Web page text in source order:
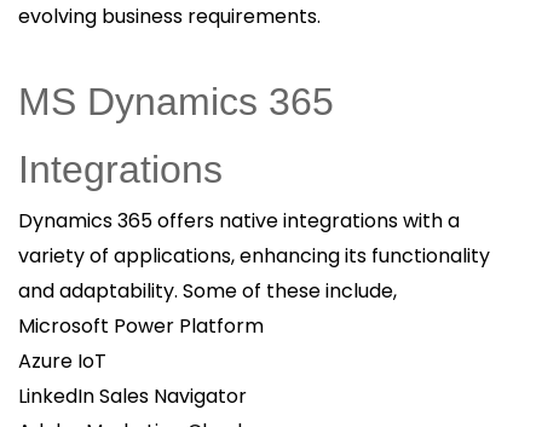
evolving business requirements.
MS Dynamics 365
Integrations
Dynamics 365 offers native integrations with a
variety of applications, enhancing its functionality
and adaptability. Some of these include,
Microsoft Power Platform
Azure IoT
LinkedIn Sales Navigator